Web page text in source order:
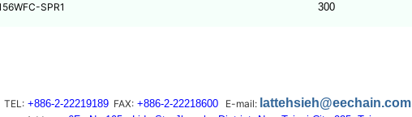
SPR1 300
TEL: +886-2-22219189 FAX: +886-2-22218600 E-mail: lattehsieh@eechain.com